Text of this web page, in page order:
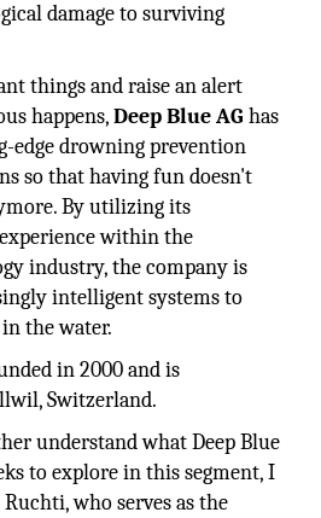
damage to surviving
things and raise an alert
happens,Deep Blue AG has
edge drowning prevention
so that having fun doesn't
By utilizing its
within the
industry, the company is
intelligent systems to
the water.
in 2000 and is
Switzerland.
understand what Deep Blue
to explore in this segment, I
who serves as the